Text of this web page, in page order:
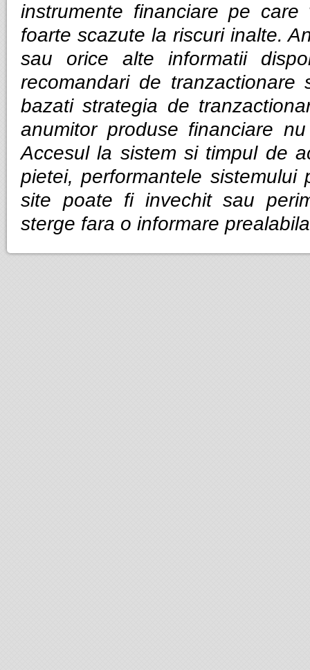
instrumente financiare pe
foarte scazute la riscuri inalte.
sau orice alte informatii
recomandari de
bazati strategia de
anumitor produse financiare
Accesul la sistem si timpul de
pietei, performantele
site poate fi invechit sau
sterge fara o informare